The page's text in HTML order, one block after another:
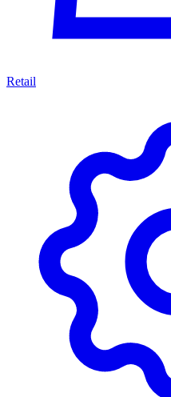
Retail